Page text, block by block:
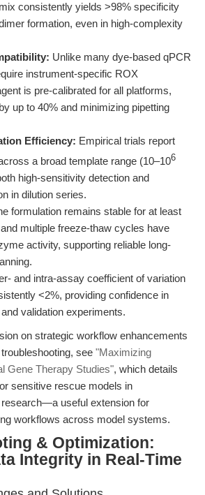
consistently yields >98% specificity
formation, even in high-complexity
Unlike many dye-based qPCR
instrument-specific ROX
is pre-calibrated for all platforms,
up to 40% and minimizing pipetting
Efficiency: Empirical trials report
a broad template range (10–106
high-sensitivity detection and
in dilution series.
formulation remains stable for at least
multiple freeze-thaw cycles have
activity, supporting reliable long-
and intra-assay coefficient of variation
<2%, providing confidence in
validation experiments.
on strategic workflow enhancements
see "Maximizing
Gene Therapy Studies", which details
sensitive rescue models in
research—a useful extension for
workflows across model systems.
& Optimization:
Integrity in Real-Time